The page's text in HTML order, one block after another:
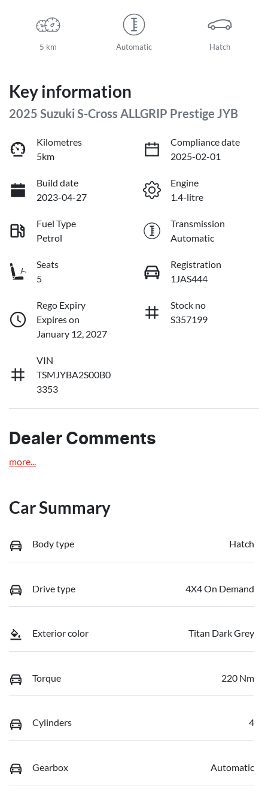
5 km Automatic Hatch
Key information
2025 Suzuki S-Cross ALLGRIP Prestige JYB
Kilometres
5km
Compliance date
2025-02-01
Build date
2023-04-27
Engine
1.4-litre
Fuel Type
Petrol
Transmission
Automatic
Seats
5
Registration
1JAS444
Rego Expiry
Expires on
January 12, 2027
Stock no
S357199
VIN
TSMJYBA2S00B0
3353
Dealer Comments
more...
Car Summary
Body type Hatch
Drive type 4X4 On Demand
Exterior color Titan Dark Grey
Torque 220 Nm
Cylinders 4
Gearbox Automatic